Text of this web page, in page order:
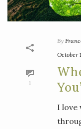
1
By
October
I love